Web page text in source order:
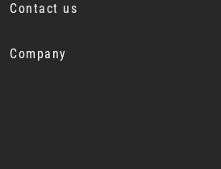
Contact us
Company